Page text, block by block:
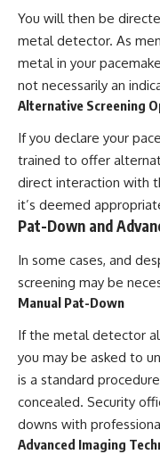
You will then be
metal detector. As
metal in your
not necessarily an
Alternative Screening
If you declare your
trained to offer
direct interaction with
it’s deemed
Pat-Down and
In some cases, and
screening may be
Manual Pat-Down
If the metal detector
you may be asked to
is a standard
concealed. Security
downs with
Advanced Imaging